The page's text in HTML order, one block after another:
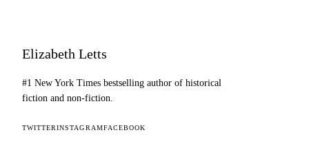
Elizabeth Letts
#1 New York Times bestselling author of historical
fiction and non-fiction.
TWITTERINSTAGRAMFACEBOOK